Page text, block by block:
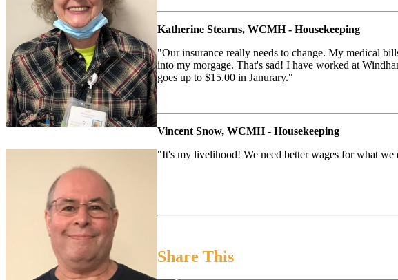
Katherine Stearns, WCMH - Housekeeping
"Our insurance really needs to change. My medical
into my morgage. That's sad! I have worked at
goes up to $15.00 in Janurary."
Vincent Snow, WCMH - Housekeeping
"It's my livelihood! We need better wages for what
Share This